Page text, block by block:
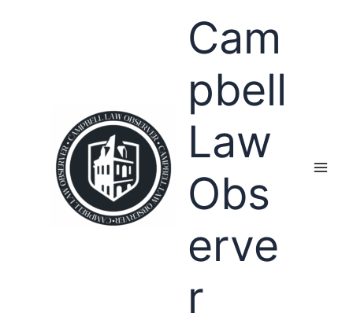
Cam
pbell
Law
Obs
erve
r